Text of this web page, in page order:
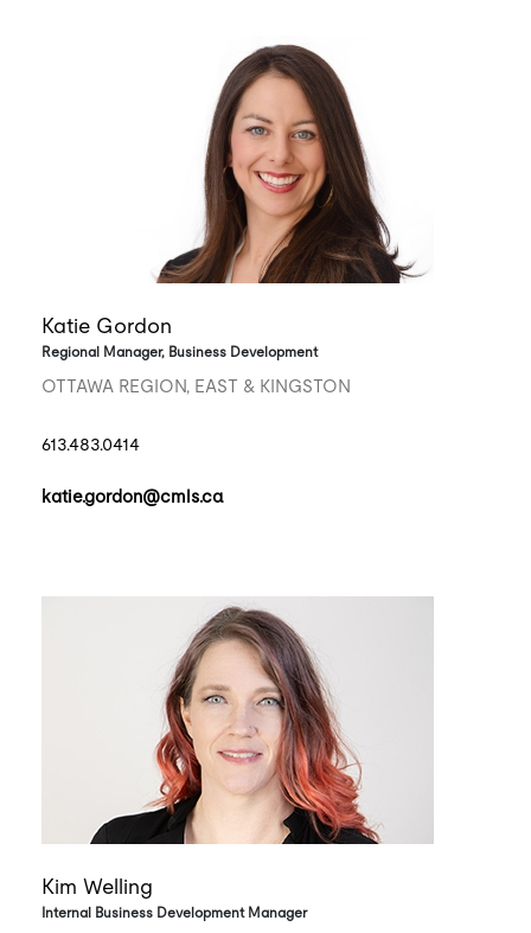
Katie Gordon
Regional Manager, Business Development
OTTAWA REGION, EAST & KINGSTON
613.483.0414
katie.gordon@cmls.ca
Kim Welling
Internal Business Development Manager